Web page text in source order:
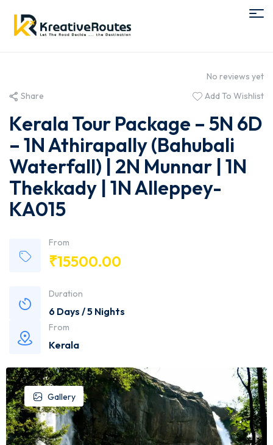
No reviews yet
Share
Add To Wishlist
Kerala Tour Package – 5N 6D
– 1N Athirapally (Bahubali
Waterfall) | 2N Munnar | 1N
Thekkady | 1N Alleppey-
KA015
From
₹15500.00
Duration
6 Days / 5 Nights
From
Kerala
Gallery